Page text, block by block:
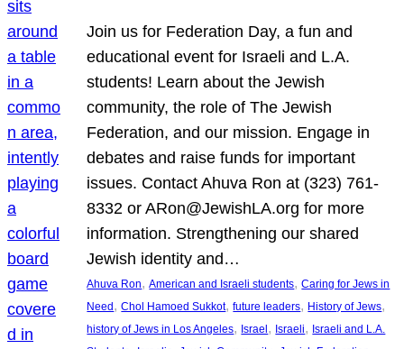
Join us for Federation Day, a fun and
educational event for Israeli and L.A.
students! Learn about the Jewish
community, the role of The Jewish
Federation, and our mission. Engage in
debates and raise funds for important
issues. Contact Ahuva Ron at (323) 761-
8332 or ARon@JewishLA.org for more
information. Strengthening our shared
Jewish identity and…
Ahuva Ron, American and Israeli students, Caring for Jews in
Need, Chol Hamoed Sukkot, future leaders, History of Jews
history of Jews in Los Angeles, Israel, Israeli, Israeli and L.A.